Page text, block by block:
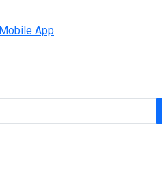
Mobile App